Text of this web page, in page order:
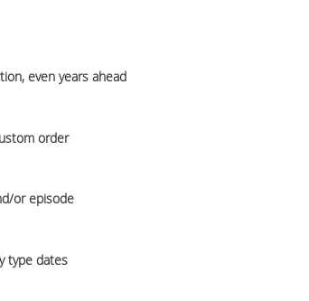
even years ahead
order
or episode
type dates